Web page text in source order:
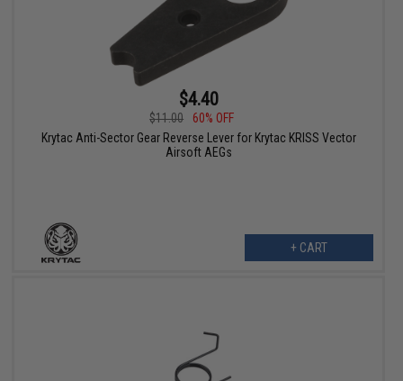
$4.40
$11.00
60% OFF
Krytac Anti-Sector Gear Reverse Lever for Krytac KRISS Vector
Airsoft AEGs
+ CART